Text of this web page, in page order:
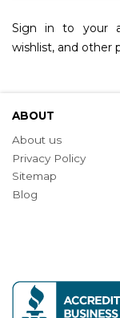
Sign in to your
wishlist, and other
ABOUT
About us
Privacy Policy
Sitemap
Blog